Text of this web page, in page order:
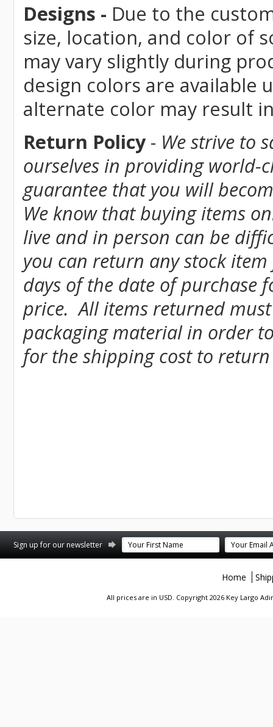
Designs - Due to the
size, location, and color of
may vary slightly during
design colors are available
alternate color may result
Return Policy- We strive to
ourselves in providing world-
guarantee that you will
We know that buying items
live and in person can be
you can return any stock
days of the date of purchase
price. All items returned
packaging material in order
for the shipping cost to
Sign up for our newsletter
Home
All prices are in USD. Copyright 2026 Key Largo